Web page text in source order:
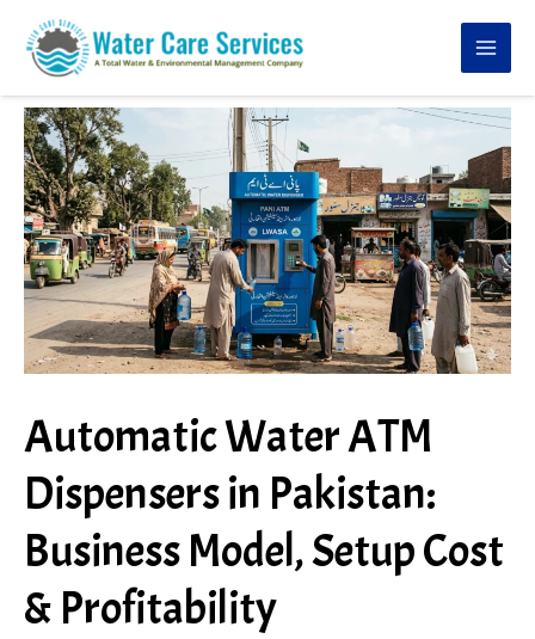
content
Automatic Water ATM
Dispensers in Pakistan:
Business Model, Setup Cost
& Profitability